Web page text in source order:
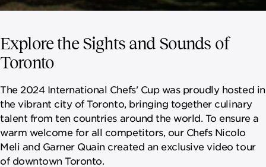
Explore the Sights and Sounds of
Toronto
The 2024 International Chefs' Cup was proudly hosted in
the vibrant city of Toronto, bringing together culinary
talent from ten countries around the world. To ensure a
warm welcome for all competitors, our Chefs Nicolo
Meli and Garner Quain created an exclusive video tour
of downtown Toronto.